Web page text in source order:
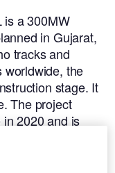
is a 300MW
in Gujarat,
tracks and
worldwide, the
stage. It
The project
2020 and is